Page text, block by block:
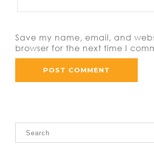
Save my name, email, and
browser for the next time I